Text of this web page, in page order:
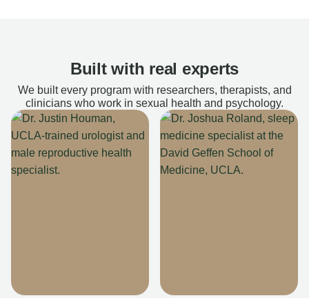
Built with real experts
We built every program with researchers, therapists, and
clinicians who work in sexual health and psychology.